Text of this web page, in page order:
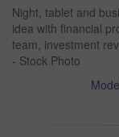
Night, tablet and
idea with financial
team, investment
- Stock Photo